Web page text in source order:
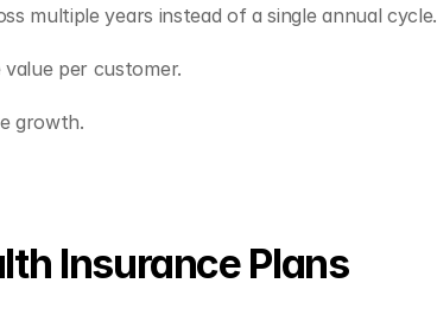
multiple years instead of a single annual cycle.
per customer.
growth.
Insurance Plans